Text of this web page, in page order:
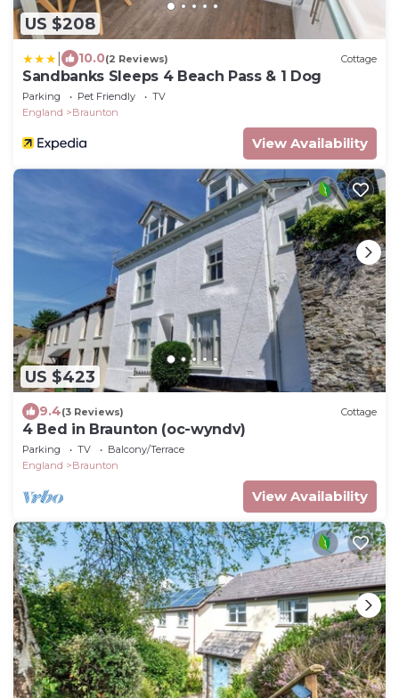
US $208
10.0(2 Reviews) Cottage
Sandbanks Sleeps 4 Beach Pass & 1 Dog
Parking Pet Friendly
TV
England
Braunton
View Availability
US $423
9.4(3 Reviews) Cottage
4 Bed in Braunton (oc-wyndv)
Parking TV
Balcony/Terrace
England
Braunton
View Availability